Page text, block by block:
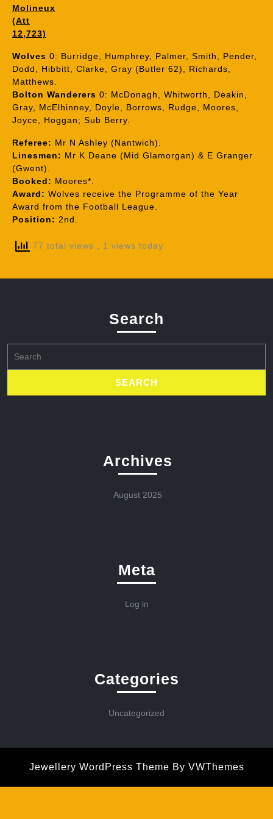
Molineux
(Att
12,723)
Wolves 0: Burridge, Humphrey, Palmer, Smith, Pender,
Dodd, Hibbitt, Clarke, Gray (Butler 62), Richards,
Matthews.
Bolton Wanderers 0: McDonagh, Whitworth, Deakin,
Gray, McElhinney, Doyle, Borrows, Rudge, Moores,
Joyce, Hoggan; Sub Berry.
Referee: Mr N Ashley (Nantwich).
Linesmen: Mr K Deane (Mid Glamorgan) & E Granger
(Gwent).
Booked: Moores*.
Award: Wolves receive the Programme of the Year
Award from the Football League.
Position: 2nd.
77 total views , 1 views today
Search
for:
Archives
August 2025
Meta
Log in
Categories
Uncategorized
Jewellery WordPress Theme By VWThemes